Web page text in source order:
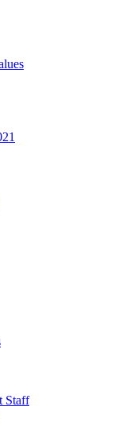
Staff